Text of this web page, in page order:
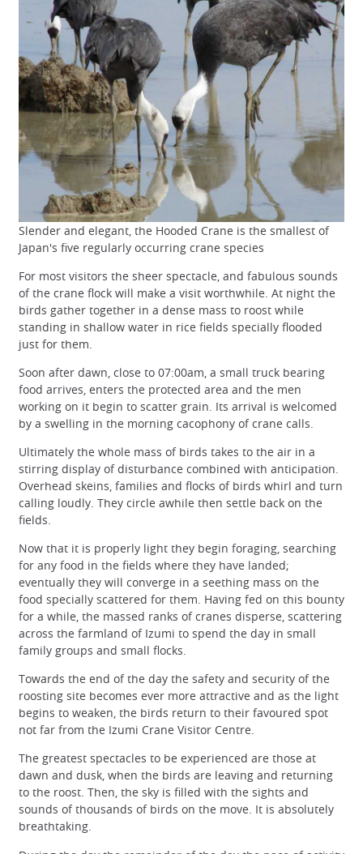
Slender and elegant, the Hooded Crane is the smallest of
Japan's five regularly occurring crane species
For most visitors the sheer spectacle, and fabulous sounds
of the crane flock will make a visit worthwhile. At night the
birds gather together in a dense mass to roost while
standing in shallow water in rice fields specially flooded
just for them.
Soon after dawn, close to 07:00am, a small truck bearing
food arrives, enters the protected area and the men
working on it begin to scatter grain. Its arrival is welcomed
by a swelling in the morning cacophony of crane calls.
Ultimately the whole mass of birds takes to the air in a
stirring display of disturbance combined with anticipation.
Overhead skeins, families and flocks of birds whirl and turn
calling loudly. They circle awhile then settle back on the
fields.
Now that it is properly light they begin foraging, searching
for any food in the fields where they have landed;
eventually they will converge in a seething mass on the
food specially scattered for them. Having fed on this bounty
for a while, the massed ranks of cranes disperse, scattering
across the farmland of Izumi to spend the day in small
family groups and small flocks.
Towards the end of the day the safety and security of the
roosting site becomes ever more attractive and as the light
begins to weaken, the birds return to their favoured spot
not far from the Izumi Crane Visitor Centre.
The greatest spectacles to be experienced are those at
dawn and dusk, when the birds are leaving and returning
to the roost. Then, the sky is filled with the sights and
sounds of thousands of birds on the move. It is absolutely
breathtaking.